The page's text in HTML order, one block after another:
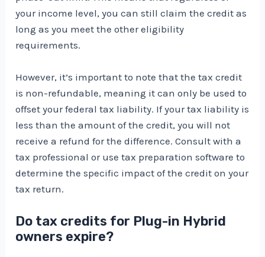
your income level, you can still claim the credit as
long as you meet the other eligibility
requirements.
However, it’s important to note that the tax credit
is non-refundable, meaning it can only be used to
offset your federal tax liability. If your tax liability is
less than the amount of the credit, you will not
receive a refund for the difference. Consult with a
tax professional or use tax preparation software to
determine the specific impact of the credit on your
tax return.
Do tax credits for Plug-in Hybrid
owners expire?